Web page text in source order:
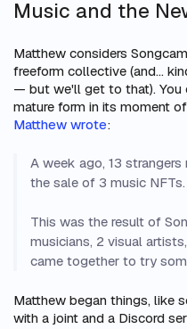
Music and the
Matthew considers
freeform collective (and…
— but we'll get to that). You
mature form in its moment
Matthew wrote:
A week ago, 13
the sale of 3 music NFTs.
This was the result of
musicians, 2 visual
came together to try
Matthew began things, like
with a joint and a Discord